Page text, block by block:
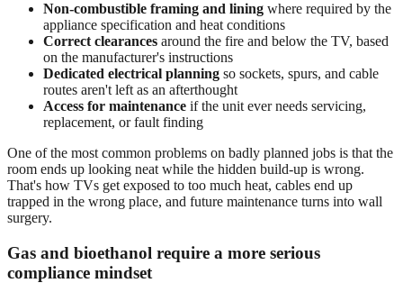
Non-combustible framing and lining where required by the
appliance specification and heat conditions
Correct clearances around the fire and below the TV, based
on the manufacturer's instructions
Dedicated electrical planning so sockets, spurs, and cable
routes aren't left as an afterthought
Access for maintenance if the unit ever needs servicing,
replacement, or fault finding
One of the most common problems on badly planned jobs is that the
room ends up looking neat while the hidden build-up is wrong.
That's how TVs get exposed to too much heat, cables end up
trapped in the wrong place, and future maintenance turns into wall
surgery.
Gas and bioethanol require a more serious
compliance mindset